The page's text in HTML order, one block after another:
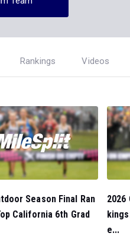
Rankings Videos
Season Final Ran
California 6th Grad
2026
e...